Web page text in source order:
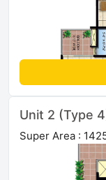
Unit 2 (Type
Super Area :